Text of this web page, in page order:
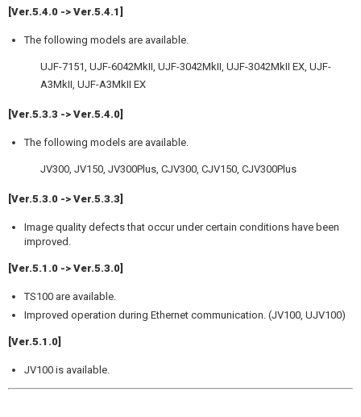
[Ver.5.4.0 -> Ver.5.4.1]
The following models are available.
UJF-7151, UJF-6042MkII, UJF-3042MkII, UJF-3042MkII EX, UJF-
A3MkII, UJF-A3MkII EX
[Ver.5.3.3 -> Ver.5.4.0]
The following models are available.
JV300, JV150, JV300Plus, CJV300, CJV150, CJV300Plus
[Ver.5.3.0 -> Ver.5.3.3]
Image quality defects that occur under certain conditions have been
improved.
[Ver.5.1.0 -> Ver.5.3.0]
TS100 are available.
Improved operation during Ethernet communication. (JV100, UJV100)
[Ver.5.1.0]
JV100 is available.